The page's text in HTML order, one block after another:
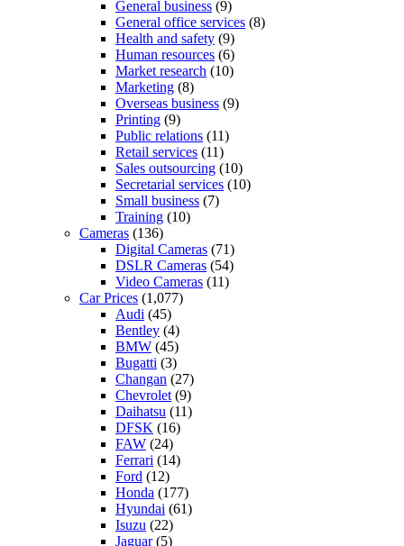
General business (9)
General office services (8)
Health and safety (9)
Human resources (6)
Market research (10)
Marketing (8)
Overseas business (9)
Printing (9)
Public relations (11)
Retail services (11)
Sales outsourcing (10)
Secretarial services (10)
Small business (7)
Training (10)
Cameras (136)
Digital Cameras (71)
DSLR Cameras (54)
Video Cameras (11)
Car Prices (1,077)
Audi (45)
Bentley (4)
BMW (45)
Bugatti (3)
Changan (27)
Chevrolet (9)
Daihatsu (11)
DFSK (16)
FAW (24)
Ferrari (14)
Ford (12)
Honda (177)
Hyundai (61)
Isuzu (22)
Jaguar(5)